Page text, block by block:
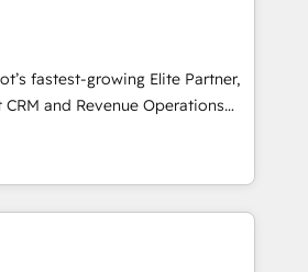
información que necesitás para
por fin rinda de verdad. Lo
sin frenar tu operación, con la
buscan y pocos logran. No es
HubSpot
está tu próxima venta, no solo
otra.
fastest-growing Elite Partner,
and Revenue Operations
boost B2B sales and growth.
Partner, we specialize in
solutions. Our experts design,
systems to enhance user
teams. From setup to